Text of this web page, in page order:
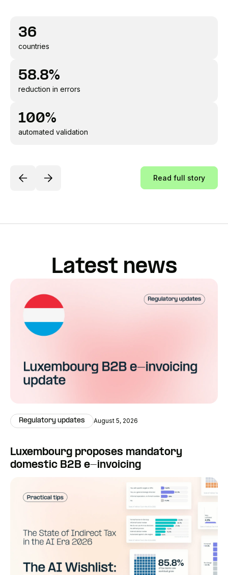
36
countries
58.8%
reduction in errors
100%
automated validation
Read full story
Latest news
Regulatory updates August 5, 2026
Luxembourg proposes mandatory
domestic B2B e-invoicing